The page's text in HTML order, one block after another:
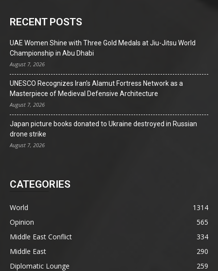
RECENT POSTS
UAE Women Shine with Three Gold Medals at Jiu-Jitsu World
Championship in Abu Dhabi
August 7, 2026
UNESCO Recognizes Iran’s Alamut Fortress Network as a
Masterpiece of Medieval Defensive Architecture
August 7, 2026
Japan picture books donated to Ukraine destroyed in Russian
drone strike
August 7, 2026
CATEGORIES
World
1314
Opinion
565
Middle East Conflict
334
Middle East
290
Diplomatic Lounge
259